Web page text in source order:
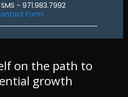
- 971.983.7992
Form
on the path to
growth